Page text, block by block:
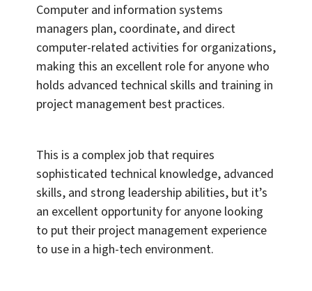
Computer and information systems
managers plan, coordinate, and direct
computer-related activities for organizations,
making this an excellent role for anyone who
holds advanced technical skills and training in
project management best practices.
This is a complex job that requires
sophisticated technical knowledge, advanced
skills, and strong leadership abilities, but it’s
an excellent opportunity for anyone looking
to put their project management experience
to use in a high-tech environment.